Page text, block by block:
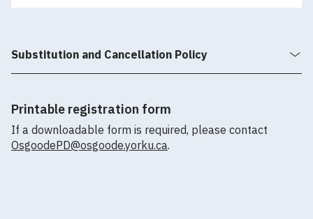
Substitution and Cancellation Policy
Printable registration form
If a downloadable form is required, please contact
OsgoodePD@osgoode.yorku.ca.